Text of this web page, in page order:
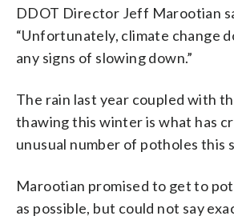
DDOT Director Jeff Marootian
“Unfortunately, climate change
any signs of slowing down.”
The rain last year coupled with
thawing this winter is what has
unusual number of potholes this
Marootian promised to get to
as possible, but could not say